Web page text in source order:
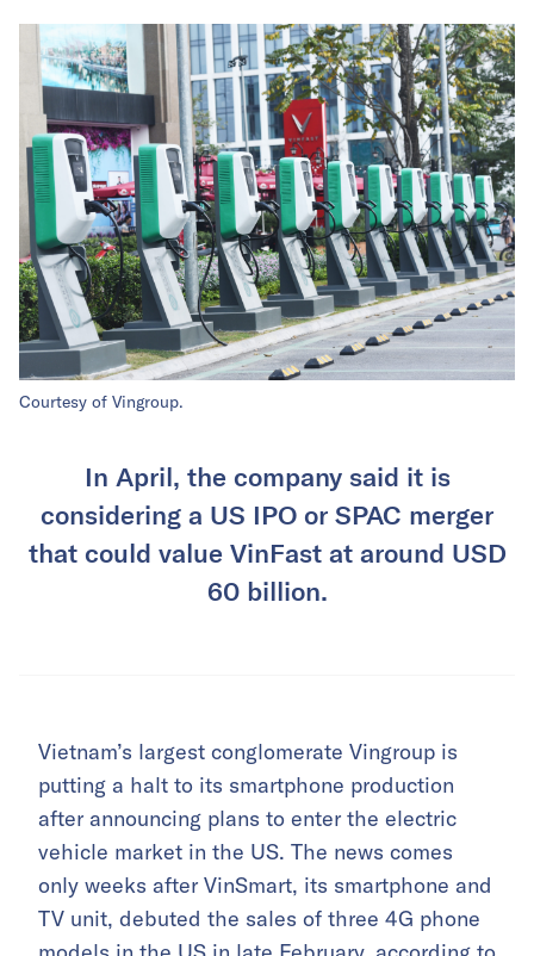
Courtesy of Vingroup.
In April, the company said it is
considering a US IPO or SPAC merger
that could value VinFast at around USD
60 billion.
Vietnam’s largest conglomerate Vingroup is
putting a halt to its smartphone production
after announcing plans to enter the electric
vehicle market in the US. The news comes
only weeks after VinSmart, its smartphone and
TV unit, debuted the sales of three 4G phone